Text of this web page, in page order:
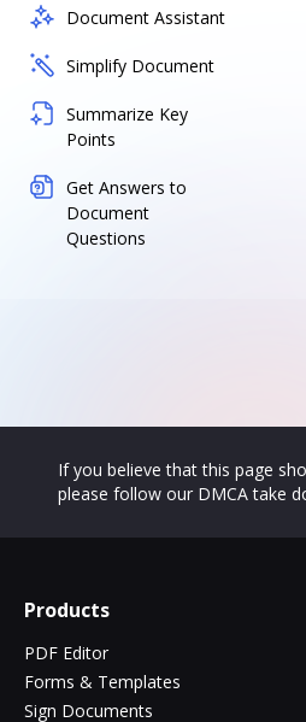
Document Assistant
Simplify Document
Summarize Key
Points
Get Answers to
Document
Questions
If you believe that this page
please follow our DMCA take
Products
PDF Editor
Forms & Templates
Sign Documents